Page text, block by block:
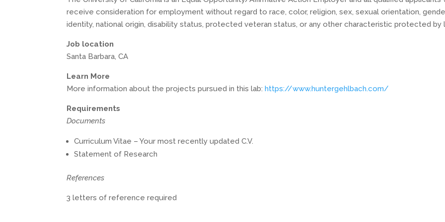
receive consideration for employment without regard to race, color, religion, sex, sexual orientation,
identity, national origin, disability status, protected veteran status, or any other characteristic protected by
Job location
Santa Barbara, CA
Learn More
More information about the projects pursued in this lab:https://www.huntergehlbach.com/
Requirements
Documents
Curriculum Vitae – Your most recently updated C.V.
Statement of Research
References
3 letters of reference required